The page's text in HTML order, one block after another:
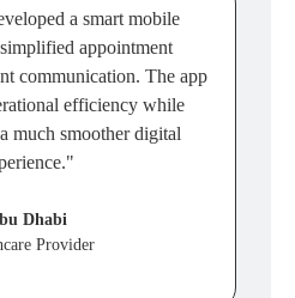
a smart mobile
appointment
communication. The app
efficiency while
much smoother digital
Dhabi
Provider